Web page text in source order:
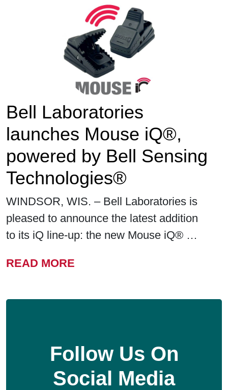
Bell Laboratories
launches Mouse iQ®,
powered by Bell Sensing
Technologies®
WINDSOR, WIS. – Bell Laboratories is
pleased to announce the latest addition
to its iQ line-up: the new Mouse iQ® …
READ MORE
Follow Us On
Social Media